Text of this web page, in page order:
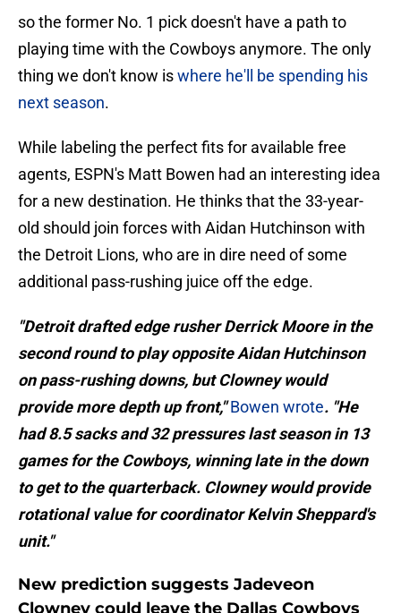
so the former No. 1 pick doesn't have a path to
playing time with the Cowboys anymore. The only
thing we don't know iswhere he'll be spending his
next season.
While labeling the perfect fits for available free
agents, ESPN's Matt Bowen had an interesting idea
for a new destination. He thinks that the 33-year-
old should join forces with Aidan Hutchinson with
the Detroit Lions, who are in dire need of some
additional pass-rushing juice off the edge.
"Detroit drafted edge rusher Derrick Moore in the
second round to play opposite Aidan Hutchinson
on pass-rushing downs, but Clowney would
provide more depth up front,"Bowen wrote. "He
had 8.5 sacks and 32 pressures last season in 13
games for the Cowboys, winning late in the down
to get to the quarterback. Clowney would provide
rotational value for coordinator Kelvin Sheppard's
unit."
New prediction suggests Jadeveon
Clowney could leave the Dallas Cowboys